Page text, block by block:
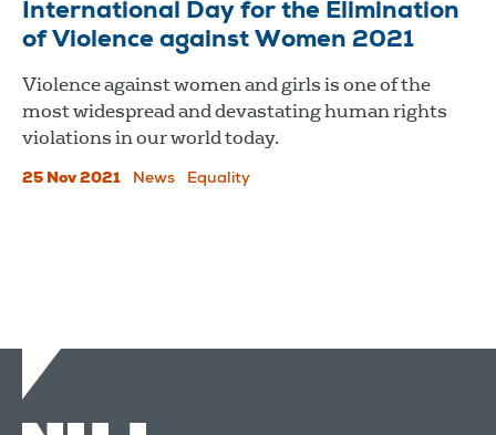
International Day for the Elimination
of Violence against Women 2021
Violence against women and girls is one of the
most widespread and devastating human rights
violations in our world today.
25 Nov 2021 News Equality